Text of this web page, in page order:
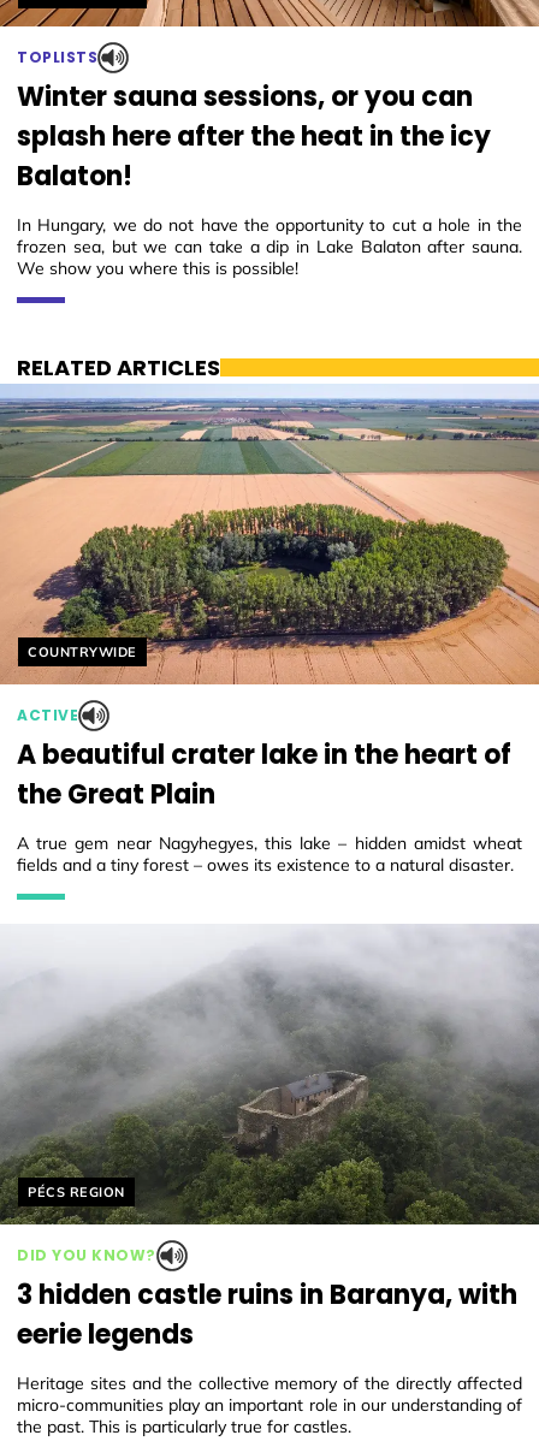
TOPLISTS
Winter sauna sessions, or you can
splash here after the heat in the icy
Balaton!
In Hungary, we do not have the opportunity to cut a hole in the
frozen sea, but we can take a dip in Lake Balaton after sauna.
We show you where this is possible!
RELATED ARTICLES
Helyszín címkék:
COUNTRYWIDE
ACTIVE
A beautiful crater lake in the heart of
the Great Plain
A true gem near Nagyhegyes, this lake – hidden amidst wheat
fields and a tiny forest – owes its existence to a natural disaster.
Helyszín címkék:
PÉCS REGION
DID YOU KNOW?
3 hidden castle ruins in Baranya, with
eerie legends
Heritage sites and the collective memory of the directly affected
micro-communities play an important role in our understanding of
the past. This is particularly true for castles.